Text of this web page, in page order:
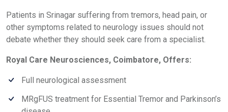
Patients in Srinagar suffering from tremors, head pain, or
other symptoms related to neurology issues should not
debate whether they should seek care from a specialist.
Royal Care Neurosciences, Coimbatore, Offers:
Full neurological assessment
MRgFUS treatment for Essential Tremor and Parkinson’s